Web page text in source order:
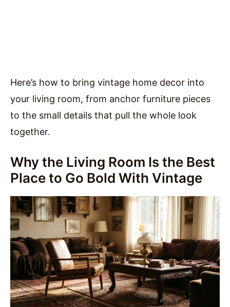
Here’s how to bring vintage home decor into
your living room, from anchor furniture pieces
to the small details that pull the whole look
together.
Why the Living Room Is the Best
Place to Go Bold With Vintage